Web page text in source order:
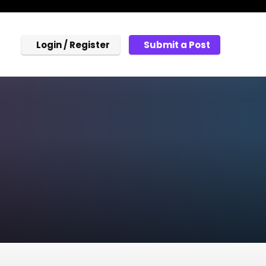
Login / Register Submit a Post